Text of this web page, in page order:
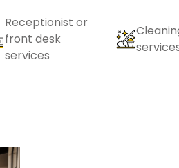
Receptionist or
front desk
services